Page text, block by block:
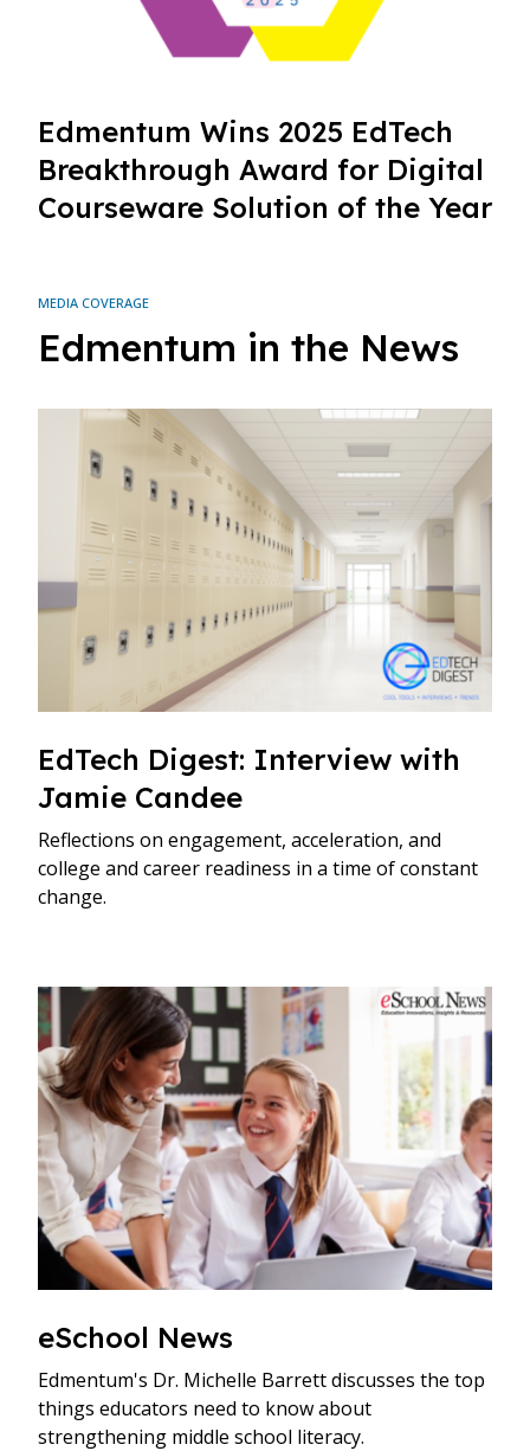
Edmentum Wins 2025 EdTech
Breakthrough Award for Digital
Courseware Solution of the Year
MEDIA COVERAGE
Edmentum in the News
EdTech Digest: Interview with
Jamie Candee
Reflections on engagement, acceleration, and
college and career readiness in a time of constant
change.
eSchool News
Edmentum's Dr. Michelle Barrett discusses the top
things educators need to know about
strengthening middle school literacy.